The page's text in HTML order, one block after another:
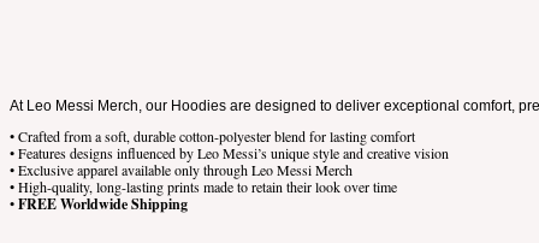
At Leo Messi Merch, our Hoodies are designed to deliver exceptional comfort,
• Crafted from a soft, durable cotton-polyester blend for lasting comfort
• Features designs influenced by Leo Messi’s unique style and creative vision
• Exclusive apparel available only through Leo Messi Merch
• High-quality, long-lasting prints made to retain their look over time
•FREE Worldwide Shipping